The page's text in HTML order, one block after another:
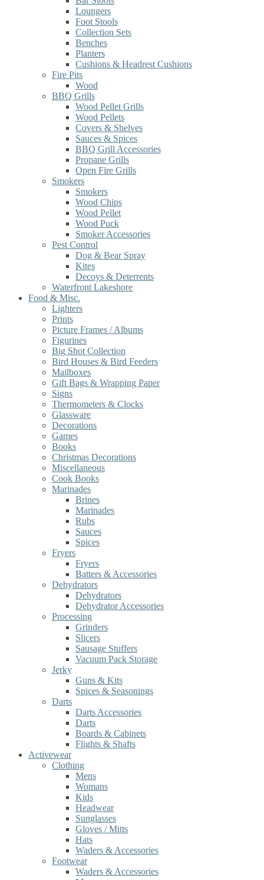
Loungers
Foot Stools
Collection Sets
Benches
Planters
Cushions & Headrest Cushions
Fire Pits
Wood
BBQ Grills
Wood Pellet Grills
Wood Pellets
Covers & Shelves
Sauces & Spices
BBQ Grill Accessories
Propane Grills
Open Fire Grills
Smokers
Smokers
Wood Chips
Wood Pellet
Wood Puck
Smoker Accessories
Pest Control
Dog & Bear Spray
Kites
Decoys & Deterrents
Waterfront Lakeshore
Food & Misc.
Lighters
Prints
Picture Frames / Albums
Figurines
Big Shot Collection
Bird Houses & Bird Feeders
Mailboxes
Gift Bags & Wrapping Paper
Signs
Thermometers & Clocks
Glassware
Decorations
Games
Books
Christmas Decorations
Miscellaneous
Cook Books
Marinades
Brines
Marinades
Rubs
Sauces
Spices
Fryers
Fryers
Batters & Accessories
Dehydrators
Dehydrators
Dehydrator Accessories
Processing
Grinders
Slicers
Sausage Stuffers
Vacuum Pack Storage
Jerky
Guns & Kits
Spices & Seasonings
Darts
Darts Accessories
Darts
Boards & Cabinets
Flights & Shafts
Activewear
Clothing
Mens
Womans
Kids
Headwear
Sunglasses
Gloves / Mitts
Hats
Waders & Accessories
Footwear
Waders & Accessories